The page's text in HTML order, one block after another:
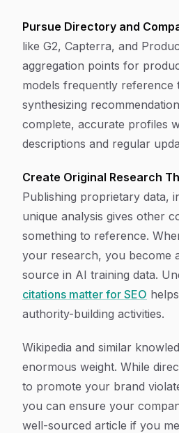
Pursue Directory and
like G2, Capterra, and
aggregation points for
models frequently reference
synthesizing
complete, accurate profiles
descriptions and regular
Create Original Research
Publishing proprietary data,
unique analysis gives other
something to reference.
your research, you become
source in AI training data.
citations matter for SEO
authority-building activities.
Wikipedia and similar
enormous weight. While
to promote your brand
you can ensure your
well-sourced article if you